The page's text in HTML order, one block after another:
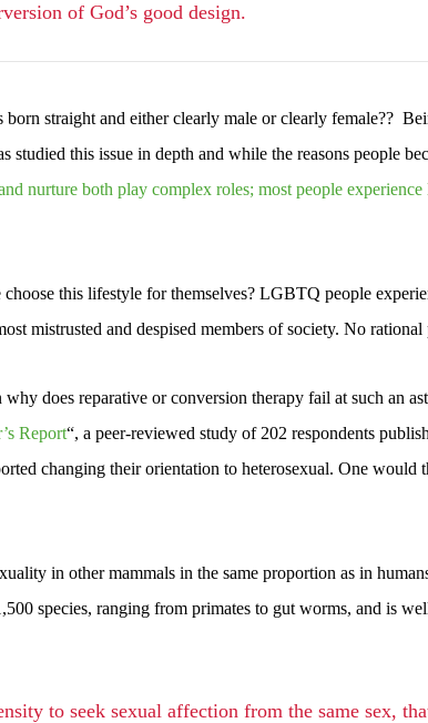
of God’s good design.
straight and either clearly male or clearly female??
studied this issue in depth and while the reasons people
nurture both play complex roles; most people
this lifestyle for themselves? LGBTQ people
mistrusted and despised members of society. No
does reparative or conversion therapy fail at such an
Report“, a peer-reviewed study of 202 respondents
changing their orientation to heterosexual. One
in other mammals in the same proportion as in
species, ranging from primates to gut worms, and is
to seek sexual affection from the same sex,